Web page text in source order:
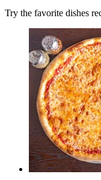
Try the favorite dishes